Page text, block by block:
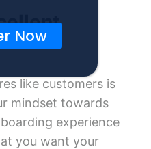
like customers is
mindset towards
experience
you want your
Now